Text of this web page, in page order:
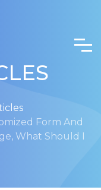
Form And
What Should I